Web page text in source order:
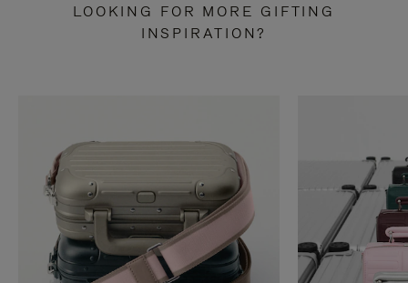
LOOKING FOR MORE GIFTING
INSPIRATION?